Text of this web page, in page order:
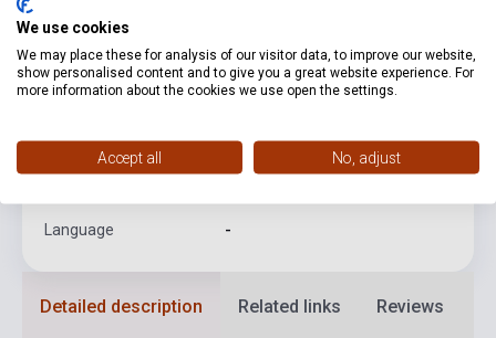
Pages
Binding Soft cover
Date of publication 2002
Language -
Detailed description Related links Reviews
We use cookies
We may place these for analysis of our visitor data, to improve our website,
show personalised content and to give you a great website experience. For
more information about the cookies we use open the settings.
Accept all No, adjust